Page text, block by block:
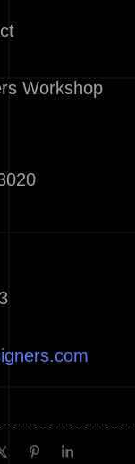
Workshop